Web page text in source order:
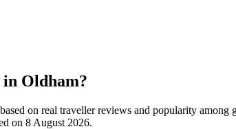
Oldham?
on real traveller reviews and popularity
on 8 August 2026.